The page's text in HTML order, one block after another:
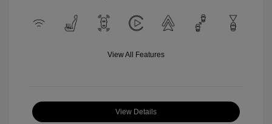
View All Features
View Details